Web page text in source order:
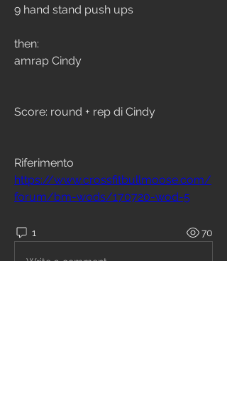
9 hand stand push ups
then:
amrap Cindy
Score: round + rep di Cindy
Riferimento
https://www.crossfitbullmoose.com/
forum/bm-wods/170720-wod-5
1 70
Write a comment...